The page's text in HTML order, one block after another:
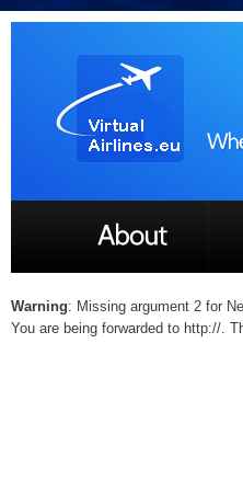
Warning: Missing argument 2 for
You are being forwarded to http://.